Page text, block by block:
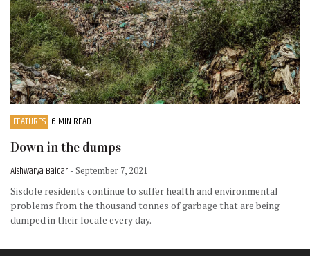
FEATURES 6 MIN READ
Down in the dumps
Aishwarya Baidar - September 7, 2021
Sisdole residents continue to suffer health and environmental
problems from the thousand tonnes of garbage that are being
dumped in their locale every day.